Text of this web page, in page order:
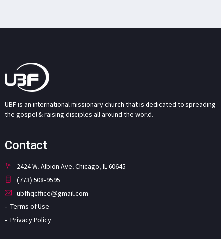
UBF is an international missionary church that is dedicated to spreading
the gospel & raising disciples all around the world.
Contact
2424 W. Albion Ave. Chicago, IL 60645
(773) 508-9595
ubfhqoffice@gmail.com
Terms of Use
Privacy Policy